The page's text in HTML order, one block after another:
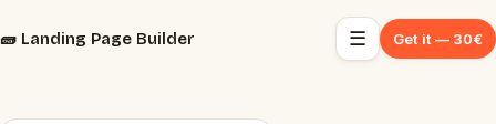
🧱 Landing Page Builder ☰ Get it — 30€